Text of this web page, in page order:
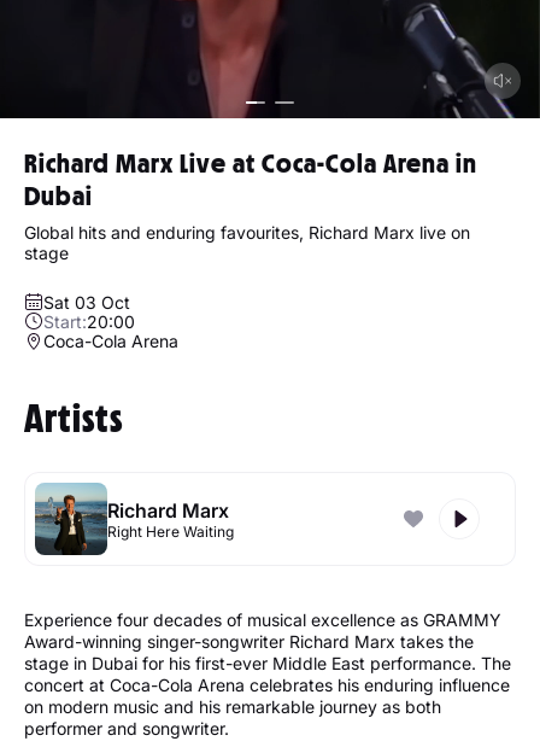
Richard Marx Live at Coca-Cola Arena in
Dubai
Global hits and enduring favourites, Richard Marx live on
stage
Sat 03 Oct
Start:20:00
Coca-Cola Arena
Artists
Richard Marx
Right Here Waiting
Experience four decades of musical excellence as GRAMMY
Award-winning singer-songwriter Richard Marx takes the
stage in Dubai for his first-ever Middle East performance. The
concert at Coca-Cola Arena celebrates his enduring influence
on modern music and his remarkable journey as both
performer and songwriter.